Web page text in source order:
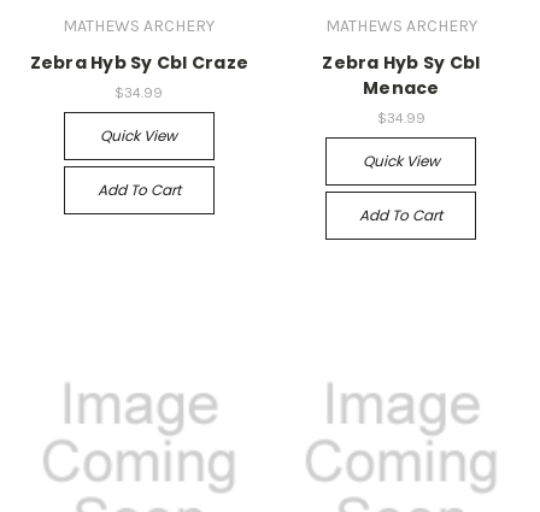
MATHEWS ARCHERY
Zebra Hyb Sy Cbl Craze
$34.99
Quick View
Add To Cart
MATHEWS ARCHERY
Zebra Hyb Sy Cbl
Menace
$34.99
Quick View
Add To Cart